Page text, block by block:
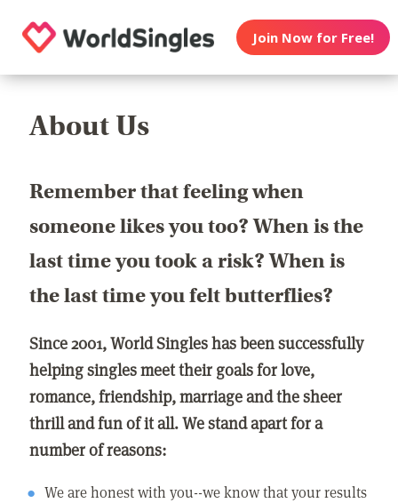
Join Now for Free!
About Us
Remember that feeling when
someone likes you too? When is the
last time you took a risk? When is
the last time you felt butterflies?
Since 2001, World Singles has been successfully
helping singles meet their goals for love,
romance, friendship, marriage and the sheer
thrill and fun of it all. We stand apart for a
number of reasons:
We are honest with you--we know that your results